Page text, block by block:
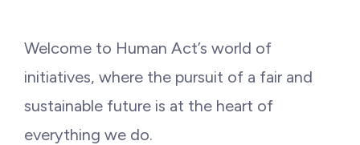
Initiatives
Philanthropy
Welcome to Human Act’s world of
initiatives, where the pursuit of a fair and
sustainable future is at the heart of
everything we do.